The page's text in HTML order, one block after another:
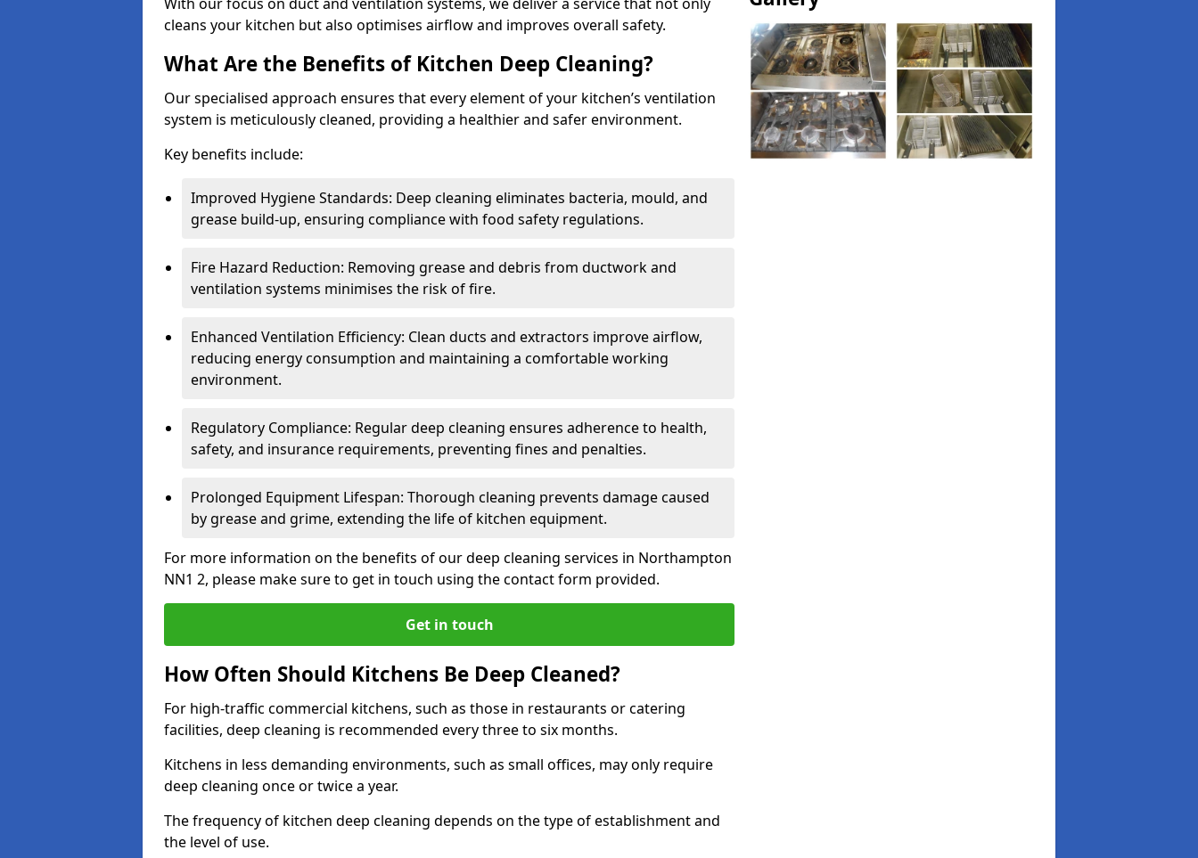
cleans your kitchen but also optimises airflow and improves overall safety.
What Are the Benefits of Kitchen Deep Cleaning?
Our specialised approach ensures that every element of your kitchen’s ventilation
system is meticulously cleaned, providing a healthier and safer environment.
Key benefits include:
Improved Hygiene Standards: Deep cleaning eliminates bacteria, mould, and
grease build-up, ensuring compliance with food safety regulations.
Fire Hazard Reduction: Removing grease and debris from ductwork and
ventilation systems minimises the risk of fire.
Enhanced Ventilation Efficiency: Clean ducts and extractors improve airflow,
reducing energy consumption and maintaining a comfortable working
environment.
Regulatory Compliance: Regular deep cleaning ensures adherence to health,
safety, and insurance requirements, preventing fines and penalties.
Prolonged Equipment Lifespan: Thorough cleaning prevents damage caused
by grease and grime, extending the life of kitchen equipment.
For more information on the benefits of our deep cleaning services in Northampton
NN1 2, please make sure to get in touch using the contact form provided.
Get in touch
How Often Should Kitchens Be Deep Cleaned?
For high-traffic commercial kitchens, such as those in restaurants or catering
facilities, deep cleaning is recommended every three to six months.
Kitchens in less demanding environments, such as small offices, may only require
deep cleaning once or twice a year.
The frequency of kitchen deep cleaning depends on the type of establishment and
the level of use.